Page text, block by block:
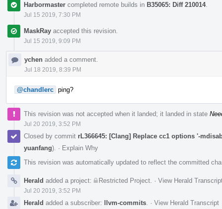
Harbormaster completed remote builds in B35065: Diff 210014.
Jul 15 2019, 7:30 PM
MaskRay accepted this revision.
Jul 15 2019, 9:09 PM
ychen added a comment.
Jul 18 2019, 8:39 PM
@chandlerc ping?
This revision was not accepted when it landed; it landed in state
Jul 20 2019, 3:52 PM
Closed by commit rL366645: [Clang] Replace cc1 options '-
yuanfang). · Explain Why
This revision was automatically updated to reflect the committed
Herald added a project: Restricted Project · View Herald
Jul 20 2019, 3:52 PM
Herald added a subscriber: llvm-commits · View Herald Transcript